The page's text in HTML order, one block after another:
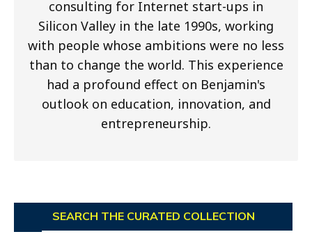
consulting for Internet start-ups in
Silicon Valley in the late 1990s, working
with people whose ambitions were no less
than to change the world. This experience
had a profound effect on Benjamin's
outlook on education, innovation, and
entrepreneurship.
SEARCH THE CURATED COLLECTION